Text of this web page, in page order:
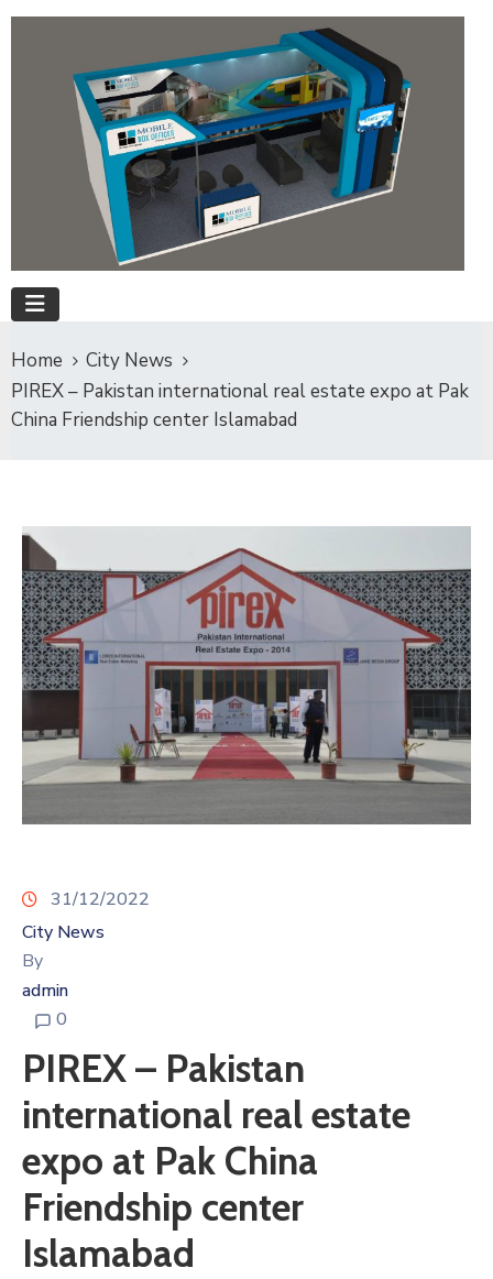
Home
City News
PIREX – Pakistan international real estate expo at Pak
China Friendship center Islamabad
31/12/2022
City News
By
admin
0
PIREX – Pakistan
international real estate
expo at Pak China
Friendship center
Islamabad